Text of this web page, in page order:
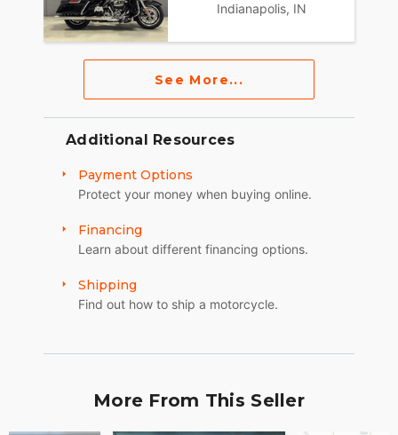
Indianapolis, IN
See More...
Additional Resources
Payment Options
Protect your money when buying online.
Financing
Learn about different financing options.
Shipping
Find out how to ship a motorcycle.
More From This Seller